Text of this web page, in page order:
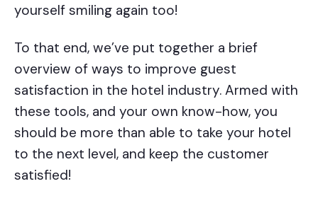
yourself smiling again too!
To that end, we’ve put together a brief
overview of ways to improve guest
satisfaction in the hotel industry. Armed with
these tools, and your own know-how, you
should be more than able to take your hotel
to the next level, and keep the customer
satisfied!